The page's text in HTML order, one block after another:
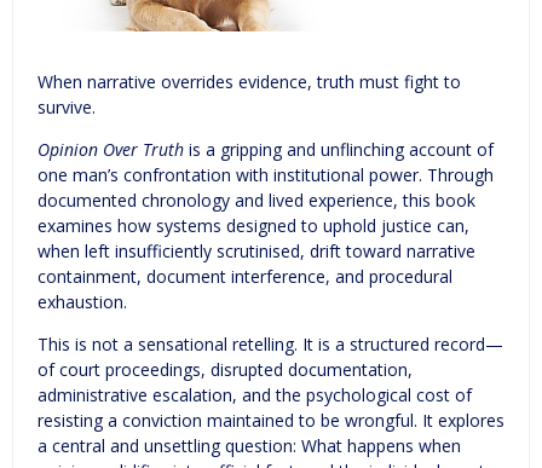
When narrative overrides evidence, truth must fight to
survive.
Opinion Over Truth is a gripping and unflinching account of
one man’s confrontation with institutional power. Through
documented chronology and lived experience, this book
examines how systems designed to uphold justice can,
when left insufficiently scrutinised, drift toward narrative
containment, document interference, and procedural
exhaustion.
This is not a sensational retelling. It is a structured record—
of court proceedings, disrupted documentation,
administrative escalation, and the psychological cost of
resisting a conviction maintained to be wrongful. It explores
a central and unsettling question: What happens when